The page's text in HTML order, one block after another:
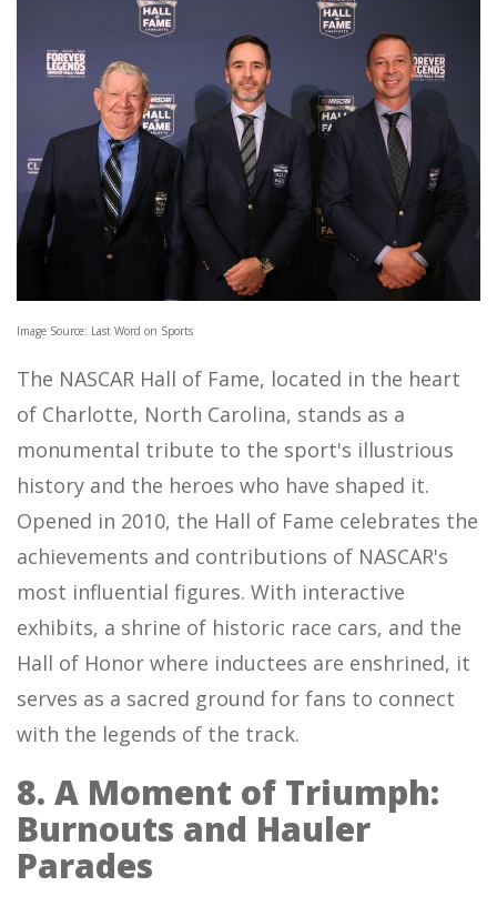
Image Source: Last Word on Sports
The NASCAR Hall of Fame, located in the heart
of Charlotte, North Carolina, stands as a
monumental tribute to the sport's illustrious
history and the heroes who have shaped it.
Opened in 2010, the Hall of Fame celebrates the
achievements and contributions of NASCAR's
most influential figures. With interactive
exhibits, a shrine of historic race cars, and the
Hall of Honor where inductees are enshrined, it
serves as a sacred ground for fans to connect
with the legends of the track.
8. A Moment of Triumph:
Burnouts and Hauler
Parades